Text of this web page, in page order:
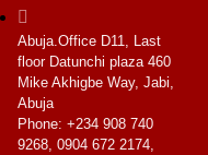
Abuja.Office D11, Last
floor Datunchi plaza 460
Mike Akhigbe Way, Jabi,
Abuja
Phone: +234 908 740
9268, 0904 672 2174,